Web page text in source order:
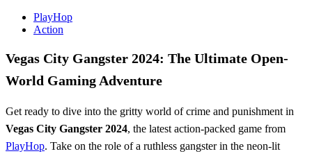
PlayHop
Action
Vegas City Gangster 2024: The Ultimate Open-
World Gaming Adventure
Get ready to dive into the gritty world of crime and punishment in
Vegas City Gangster 2024, the latest action-packed game from
PlayHop. Take on the role of a ruthless gangster in the neon-lit